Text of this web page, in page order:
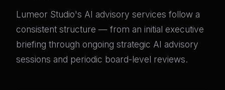
Lumeor Studio's AI advisory services follow a
consistent structure — from an initial executive
briefing through ongoing strategic AI advisory
sessions and periodic board-level reviews.